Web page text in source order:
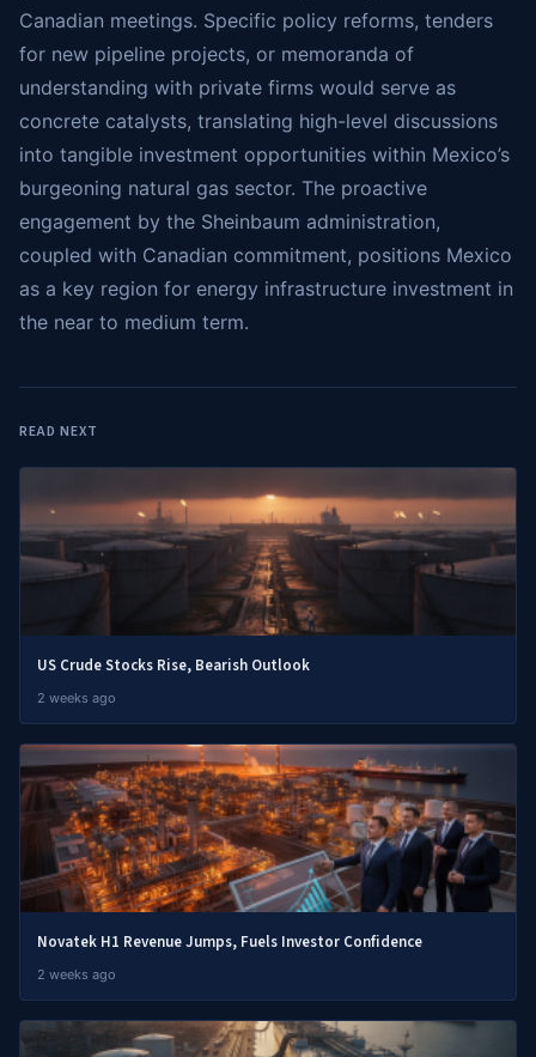
Canadian meetings. Specific policy reforms, tenders
for new pipeline projects, or memoranda of
understanding with private firms would serve as
concrete catalysts, translating high-level discussions
into tangible investment opportunities within Mexico’s
burgeoning natural gas sector. The proactive
engagement by the Sheinbaum administration,
coupled with Canadian commitment, positions Mexico
as a key region for energy infrastructure investment in
the near to medium term.
READ NEXT
US Crude Stocks Rise, Bearish Outlook
2 weeks ago
Novatek H1 Revenue Jumps, Fuels Investor Confidence
2 weeks ago